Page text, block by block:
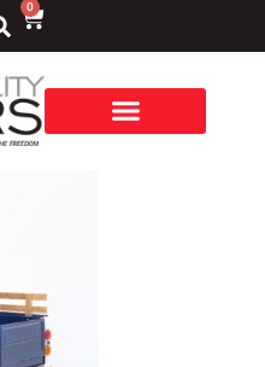
0